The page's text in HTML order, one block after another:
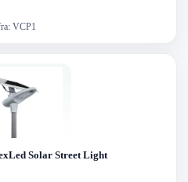
VCP1
Solar Street Light